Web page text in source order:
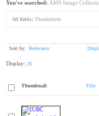
You've searched: AMS Image
All fields: Thunderbirds
Sort by: Relevance
Display: 20
Thumbnail Title